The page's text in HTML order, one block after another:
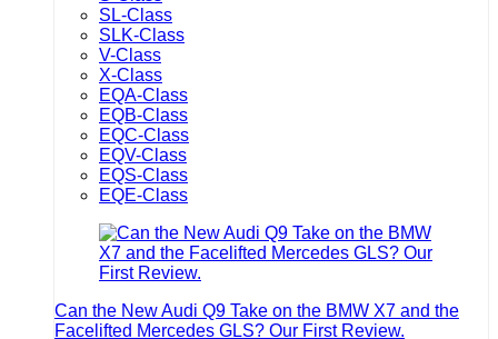
SL-Class
SLK-Class
V-Class
X-Class
EQA-Class
EQB-Class
EQC-Class
EQV-Class
EQS-Class
EQE-Class
Can the New Audi Q9 Take on the BMW X7 and the
Facelifted Mercedes GLS? Our First Review.